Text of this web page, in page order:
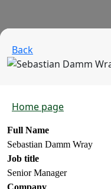
Back
Home page
Full Name
Sebastian Damm Wray
Job title
Senior Manager
Company